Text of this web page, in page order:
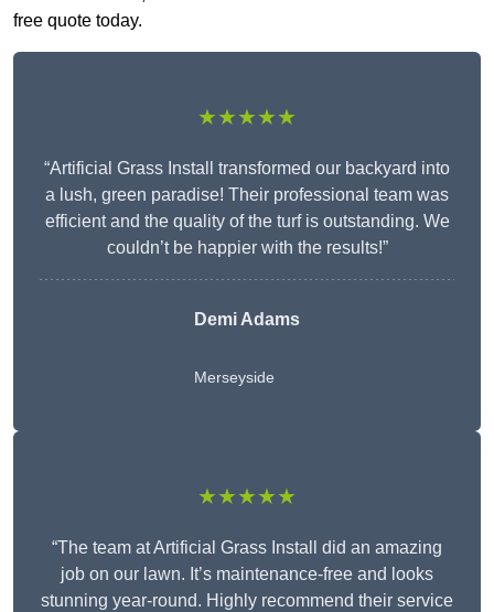
free quote today.
★★★★★
“Artificial Grass Install transformed our backyard into
a lush, green paradise! Their professional team was
efficient and the quality of the turf is outstanding. We
couldn’t be happier with the results!”
Demi Adams
Merseyside
★★★★★
“The team at Artificial Grass Install did an amazing
job on our lawn. It’s maintenance-free and looks
stunning year-round. Highly recommend their service